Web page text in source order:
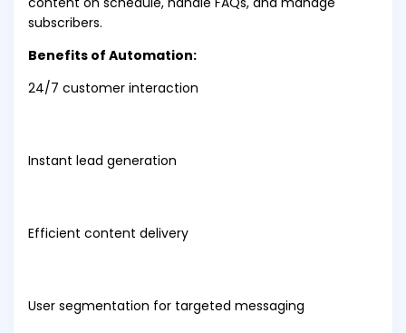
subscribers.
Benefits of Automation:
24/7 customer interaction
Instant lead generation
Efficient content delivery
User segmentation for targeted messaging